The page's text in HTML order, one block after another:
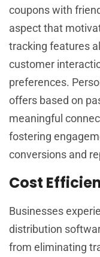
coupons with
aspect that
tracking features
customer
preferences.
offers based on
meaningful
fostering
conversions and
Cost
Businesses
distribution
from eliminating